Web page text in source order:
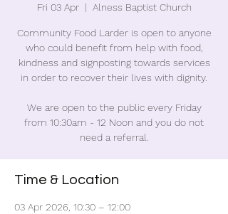
Fri 03 Apr
  |
Alness Baptist Church
Community Food Larder is open to anyone
who could benefit from help with food,
kindness and signposting towards services
in order to recover their lives with dignity.
We are open to the public every Friday
from 10:30am - 12 Noon and you do not
Time & Location
03 Apr 2026, 10:30 – 12:00